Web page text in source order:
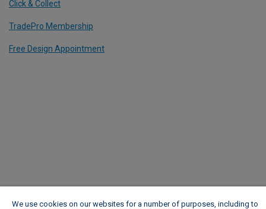
Click & Collect
TradePro Membership
Free Design Appointment
We use cookies on our websites for a number of purposes, including to